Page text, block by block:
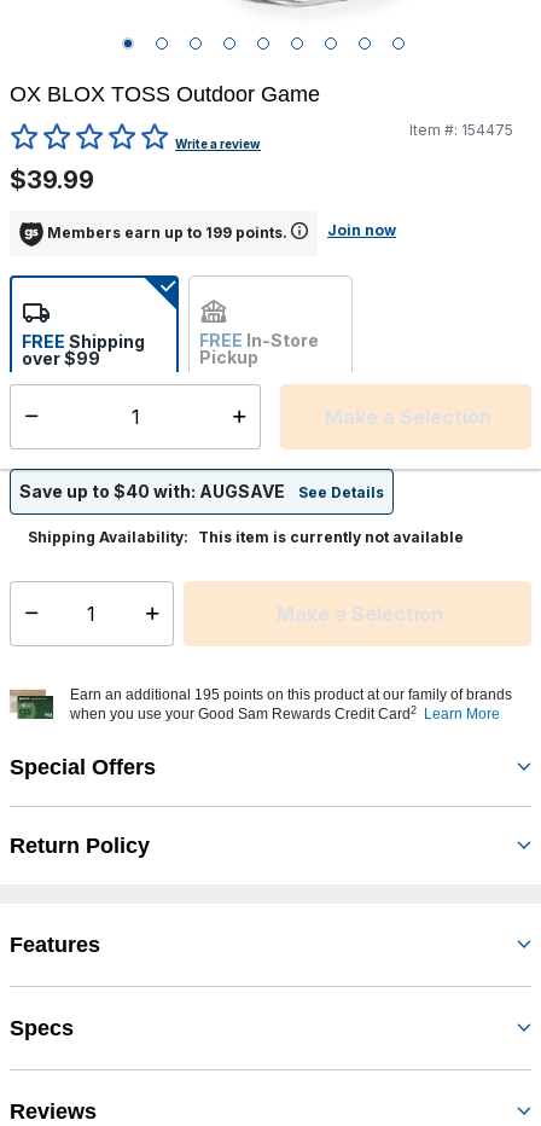
OX BLOX TOSS Outdoor Game
5 out of 5 Customer RatingWrite a review
Item #: 154475
$39.99
Members earn up to 199 points. Join now
Make a Selection
FREE Shipping
over $99
FREE In-Store
Pickup
Not Available
Save up to $40 with: AUGSAVE See Details
Shipping Availability: This item is currently not available
Select quantity: Make a Selection
Earn an additional 195 points on this product at our family of brands
when you use your Good Sam Rewards Credit Card 2 Learn More
Special Offers
Return Policy
Features
Specs
Reviews